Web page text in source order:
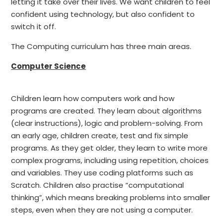
confident using technology, but also confident to
switch it off.
The Computing curriculum has three main areas.
Computer Science
Children learn how computers work and how
programs are created. They learn about algorithms
(clear instructions), logic and problem-solving. From
an early age, children create, test and fix simple
programs. As they get older, they learn to write more
complex programs, including using repetition, choices
and variables. They use coding platforms such as
Scratch. Children also practise “computational
thinking”, which means breaking problems into smaller
steps, even when they are not using a computer.